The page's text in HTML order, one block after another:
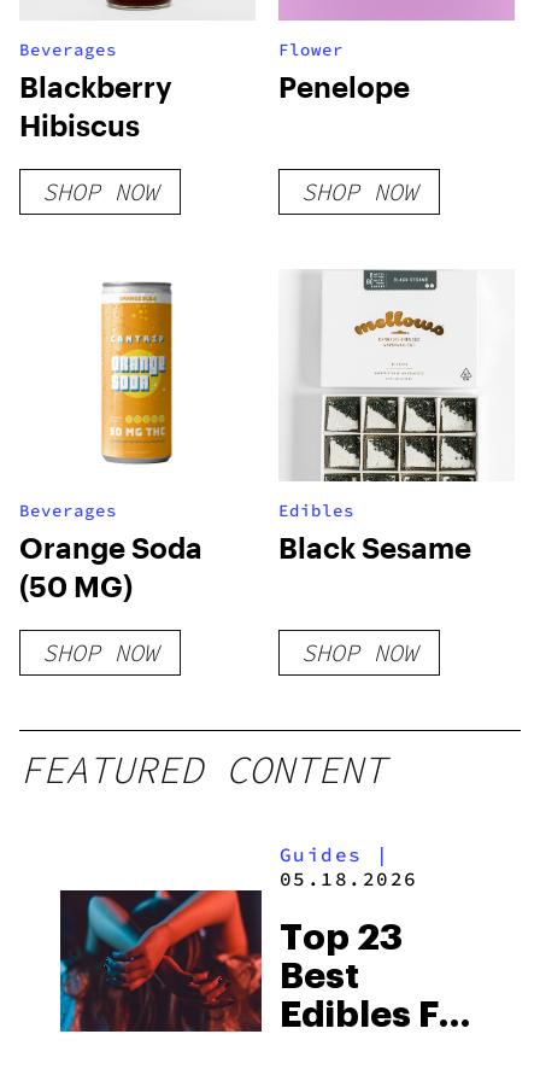
Beverages
Blackberry
Hibiscus
SHOP NOW
Flower
Penelope
SHOP NOW
Beverages
Orange Soda
(50 MG)
SHOP NOW
Edibles
Black Sesame
SHOP NOW
FEATURED CONTENT
Guides
|
05.18.2026
Top 23
Best
Edibles For